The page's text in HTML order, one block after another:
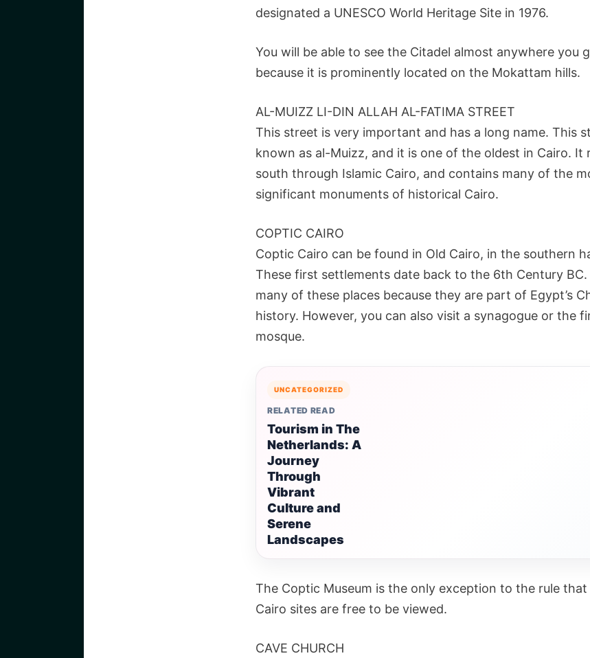
designated a UNESCO World Heritage Site in 1976.
You will be able to see the Citadel almost anywhere you
because it is prominently located on the Mokattam hills.
AL-MUIZZ LI-DIN ALLAH AL-FATIMA STREET
This street is very important and has a long name. This
known as al-Muizz, and it is one of the oldest in Cairo. It
south through Islamic Cairo, and contains many of the
significant monuments of historical Cairo.
COPTIC CAIRO
Coptic Cairo can be found in Old Cairo, in the southern
These first settlements date back to the 6th Century BC.
many of these places because they are part of Egypt’s
history. However, you can also visit a synagogue or the
mosque.
UNCATEGORIZED
RELATED READ
Tourism in The
Netherlands: A
Journey
Through
Vibrant
Culture and
Serene
Landscapes
The Coptic Museum is the only exception to the rule that
Cairo sites are free to be viewed.
CAVE CHURCH